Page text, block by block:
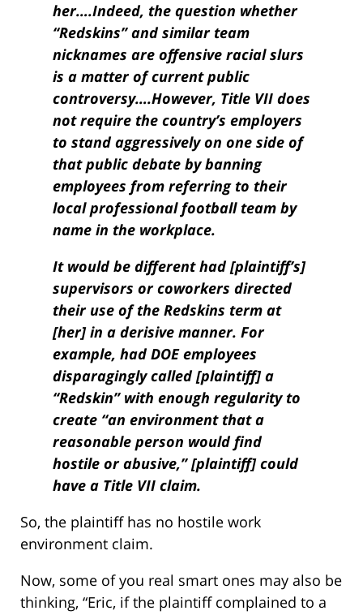
her….Indeed, the question whether
“Redskins” and similar team
nicknames are offensive racial slurs
is a matter of current public
controversy….However, Title VII does
not require the country’s employers
to stand aggressively on one side of
that public debate by banning
employees from referring to their
local professional football team by
name in the workplace.
It would be different had [plaintiff’s]
supervisors or coworkers directed
their use of the Redskins term at
[her] in a derisive manner. For
example, had DOE employees
disparagingly called [plaintiff] a
“Redskin” with enough regularity to
create “an environment that a
reasonable person would find
hostile or abusive,” [plaintiff] could
have a Title VII claim.
So, the plaintiff has no hostile work
environment claim.
Now, some of you real smart ones may also be
thinking, “Eric, if the plaintiff complained to a